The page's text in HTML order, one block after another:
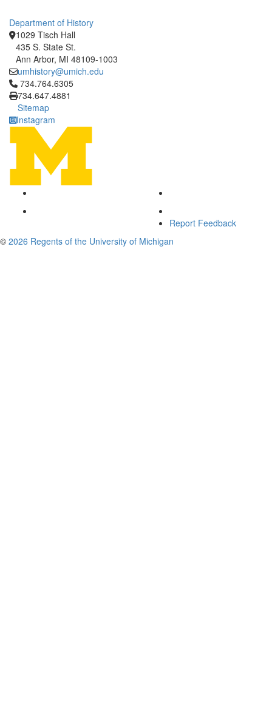
Department of History
1029 Tisch Hall
435 S. State St.
Ann Arbor, MI 48109-1003
umhistory@umich.edu
Click to call 734.764.6305
734.764.6305
734.647.4881
Sitemap
Instagram
Report Feedback
© 2026 Regents of the University of Michigan